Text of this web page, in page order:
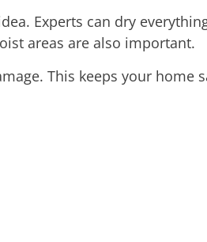
Experts can dry
areas are also important.
This keeps your home